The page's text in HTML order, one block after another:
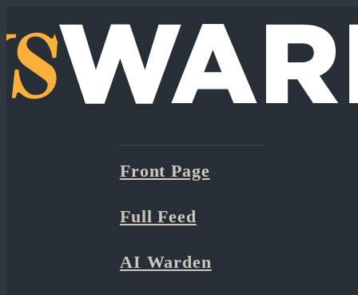
Front Page
Full Feed
AI Warden